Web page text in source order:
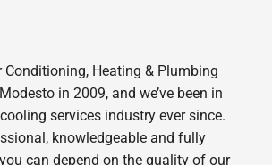
Conditioning, Heating & Plumbing
in 2009, and we’ve been in
services industry ever since.
knowledgeable and fully
can depend on the quality of our